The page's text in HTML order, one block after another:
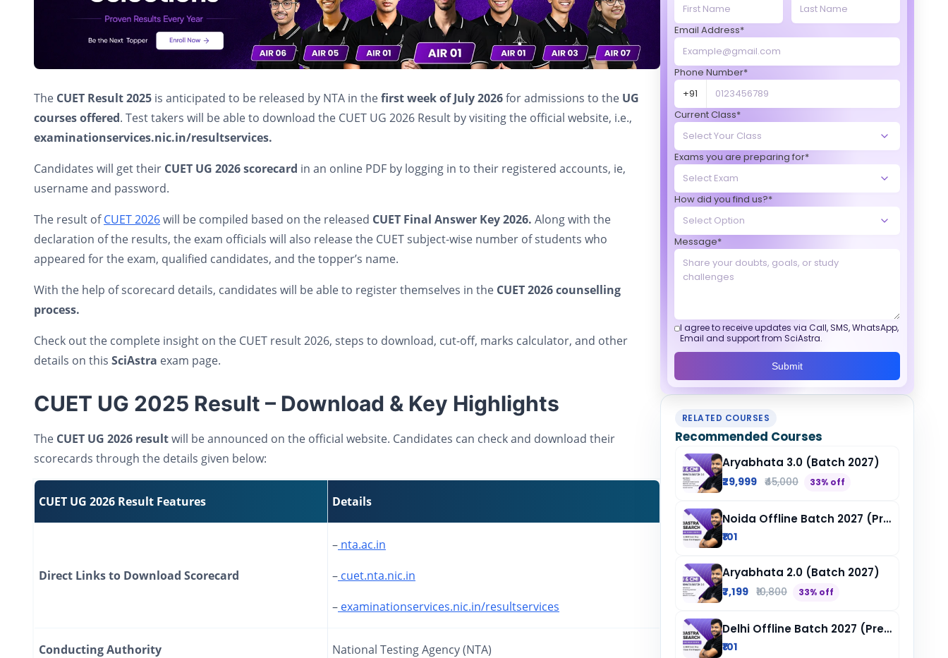
The CUET Result 2025 is anticipated to be released by NTA in thefirst week of July 2026for admissions to the UG
courses offered. Test takers will be able to download the CUET UG 2026 Result by visiting the official website, i.e.,
examinationservices.nic.in/resultservices.
Candidates will get their CUET UG 2026 scorecard in an online PDF by logging in to their registered accounts, ie,
username and password.
The result ofCUET 2026will be compiled based on the released CUET Final Answer Key 2026. Along with the
declaration of the results, the exam officials will also release the CUET subject-wise number of students who
appeared for the exam, qualified candidates, and the topper’s name.
With the help of scorecard details, candidates will be able to register themselves in the CUET 2026 counselling
process.
Check out the complete insight on the CUET result 2026, steps to download, cut-off, marks calculator, and other
details on this SciAstra exam page.
CUET UG 2025 Result – Download & Key Highlights
The CUET UG 2026 resultwill be announced on the official website. Candidates can check and download their
scorecards through the details given below:
CUET UG 2026 Result Features Details
Direct Links to Download Scorecard
– nta.ac.in
– cuet.nta.nic.in
– examinationservices.nic.in/resultservices
Conducting Authority National Testing Agency (NTA)
Email Address*
Phone Number*
+91
Current Class*
Exams you are preparing for*
How did you find us?*
Message*
I agree to receive updates via Call, SMS, WhatsApp,
Email and support from SciAstra.
Submit
RELATED COURSES
Recommended Courses
Aryabhata 3.0 (Batch 2027)
₹29,999 ₹45,000 33% off
Noida Offline Batch 2027 (Pre-Registration)
₹101
Aryabhata 2.0 (Batch 2027)
₹7,199 ₹10,800 33% off
Delhi Offline Batch 2027 (Pre-Registration)
₹101